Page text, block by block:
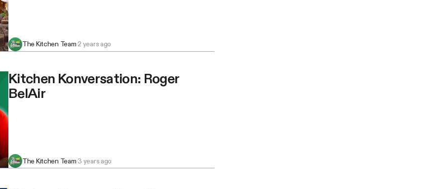
The Kitchen Team·2 years ago
Kitchen Konversation: Roger
BelAir
The Kitchen Team·3 years ago